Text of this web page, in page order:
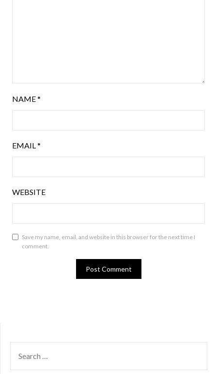
NAME*
EMAIL *
WEBSITE
Save my name, email, and website in this browser for the next time I
comment.
FOR: